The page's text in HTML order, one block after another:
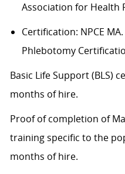
Association for Health
Certification: NPCE
Phlebotomy
Basic Life Support (BLS)
months of hire.
Proof of completion of
training specific to the
months of hire.